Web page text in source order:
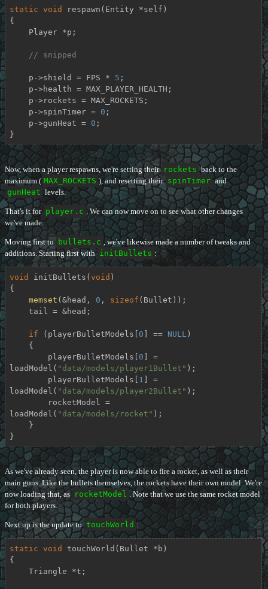
static void respawn (Entity *self)
{
// snipped
    p->shield = FPS *
5 ;
    p->spinTimer =
0 ;
    p->gunHeat =
0 ;
}
Now, when a player respawns, we're setting their rockets back to the
maximum ( MAX_ROCKETS ), and resetting their spinTimer and
gunHeat levels.
That's it for player.c . We can now move on to see what other changes
we've made.
Moving first to bullets.c , we've likewise made a number of tweaks and
additions. Starting first with initBullets :
void initBullets ( void )
{
memset (&head, 0 , sizeof (Bullet));
if (playerBulletModels[ 0 ] == NULL )
        playerBulletModels[
0 ] =
loadModel( "data/models/player1Bullet" );
        playerBulletModels[
1
] =
loadModel( "data/models/player2Bullet" );
loadModel( "data/models/rocket" );
}
As we've already seen, the player is now able to fire a rocket, as well as their
main guns. Like the bullets themselves, the rockets have their own model. We're
now loading that, as rocketModel . Note that we use the same rocket model
for both players.
Next up is the update to touchWorld :
static void touchWorld (Bullet *b)
{